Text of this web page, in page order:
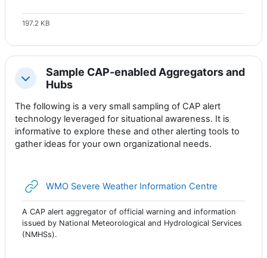
197.2 KB
Colapsar
Sample CAP-enabled Aggregators and
Hubs
The following is a very small sampling of CAP alert
technology leveraged for situational awareness. It is
informative to explore these and other alerting tools to
gather ideas for your own organizational needs.
WMO Severe Weather Information Centre
A CAP alert aggregator of official warning and information
issued by National Meteorological and Hydrological Services
(NMHSs).